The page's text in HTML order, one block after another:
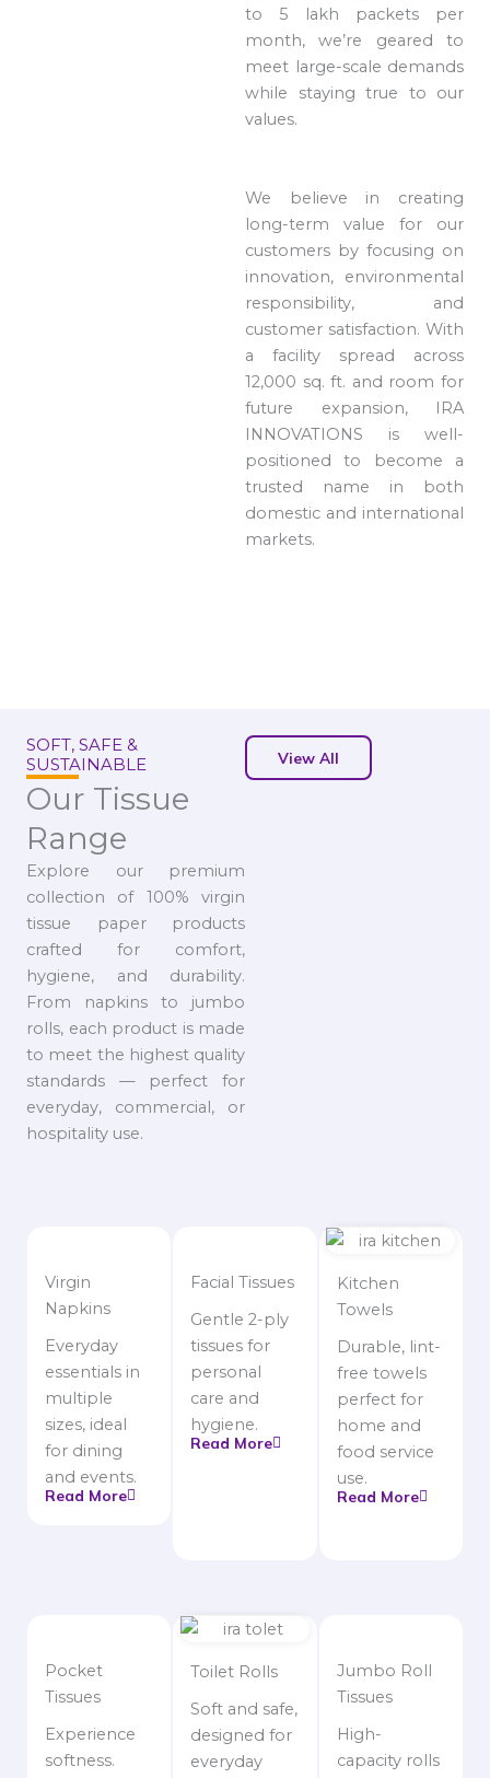
to 5 lakh packets per
month, we’re geared to
meet large-scale demands
while staying true to our
values.
We believe in creating
long-term value for our
customers by focusing on
innovation, environmental
responsibility, and
customer satisfaction. With
a facility spread across
12,000 sq. ft. and room for
future expansion, IRA
INNOVATIONS is well-
positioned to become a
trusted name in both
domestic and international
markets.
SOFT, SAFE &
SUSTAINABLE
Our Tissue
Range
Explore our premium
collection of 100% virgin
tissue paper products
crafted for comfort,
hygiene, and durability.
From napkins to jumbo
rolls, each product is made
to meet the highest quality
standards — perfect for
everyday, commercial, or
hospitality use.
View All
Virgin
Napkins
Everyday
essentials in
multiple
sizes, ideal
for dining
and events.
Read More
Facial Tissues
Gentle 2-ply
tissues for
personal
care and
hygiene.
Read More
Kitchen
Towels
Durable, lint-
free towels
perfect for
home and
food service
use.
Read More
Pocket
Tissues
Experience
softness.
Toilet Rolls
Soft and safe,
designed for
everyday
Jumbo Roll
Tissues
High-
capacity rolls